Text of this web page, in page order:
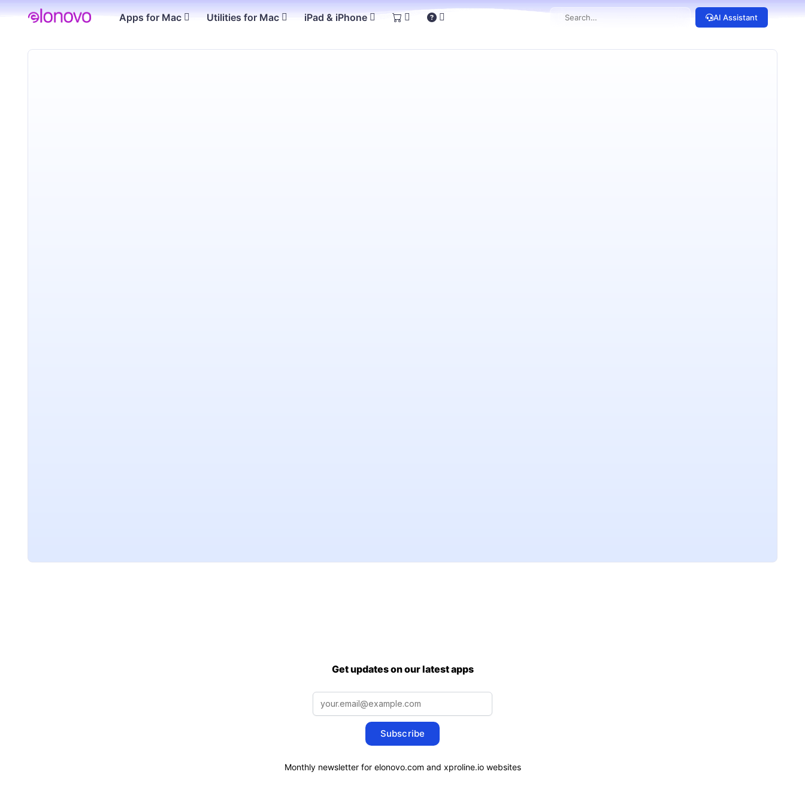
Apps for Mac Utilities for Mac iPad & iPhone AI Assistant
Get updates on our latest apps
Subscribe
Monthly newsletter for elonovo.com and xproline.io websites